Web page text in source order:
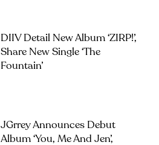
DIIV Detail New Album ‘ZIRP!’,
Share New Single ‘The
Fountain’
JGrrey Announces Debut
Album ‘you, Me And Jen’,